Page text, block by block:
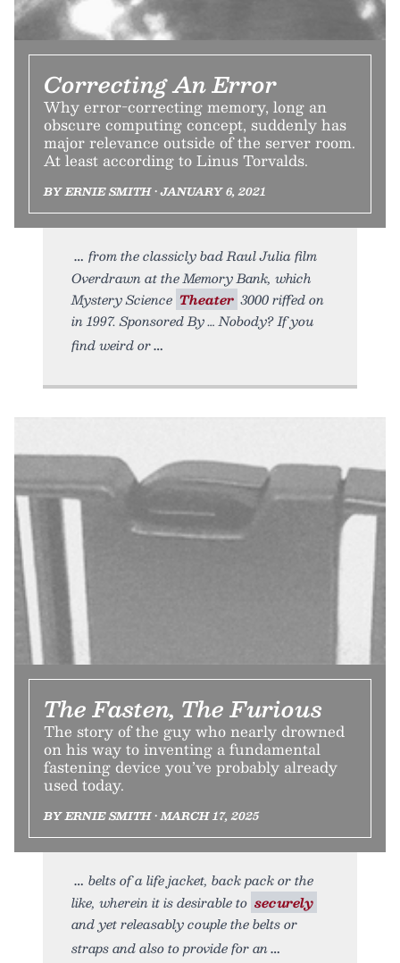
Correcting An Error
Why error-correcting memory, long an
obscure computing concept, suddenly has
major relevance outside of the server room.
At least according to Linus Torvalds.
BY ERNIE SMITH • JANUARY 6, 2021
from the classicly bad Raul Julia film
Overdrawn at the Memory Bank, which
Mystery Science Theater 3000 riffed on
in 1997. Sponsored By … Nobody? If you
find weird or
The Fasten, The Furious
The story of the guy who nearly drowned
on his way to inventing a fundamental
fastening device you’ve probably already
used today.
BY ERNIE SMITH • MARCH 17, 2025
belts of a life jacket, back pack or the
like, wherein it is desirable to securely
and yet releasably couple the belts or
straps and also to provide for an